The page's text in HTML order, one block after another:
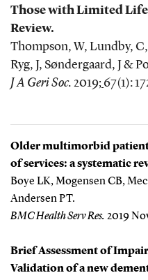
Those with Limited
Review.
Thompson, W, Lundby,
Ryg, J, Søndergaard, J &
J A Geri Soc. 2019;67(1):
Older multimorbid
of services: a systematic
Boye LK, Mogensen CB,
Andersen PT.
BMC Health Serv Res. 2019
Brief Assessment of
Validation of a new